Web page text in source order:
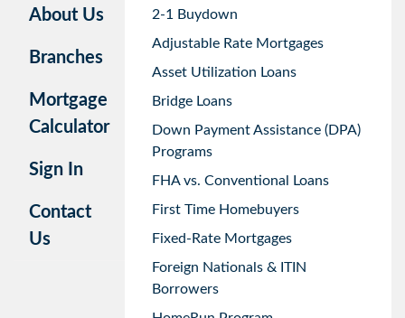
About Us
Branches
Mortgage
Calculator
Sign In
Contact
Us
2-1 Buydown
Adjustable Rate Mortgages
Asset Utilization Loans
Bridge Loans
Down Payment Assistance (DPA)
Programs
FHA vs. Conventional Loans
First Time Homebuyers
Fixed-Rate Mortgages
Foreign Nationals & ITIN
Borrowers